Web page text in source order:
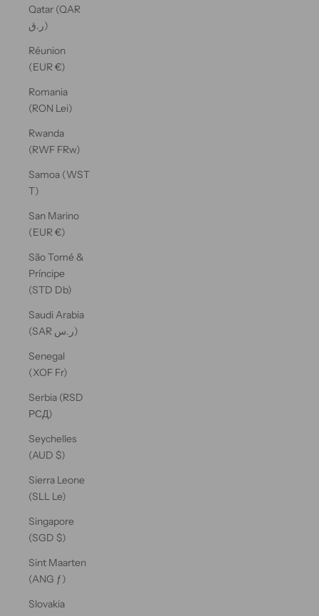
Qatar (QAR
ر.ق)
Réunion
(EUR €)
Romania
(RON Lei)
Rwanda
(RWF FRw)
Samoa (WST
T)
San Marino
(EUR €)
São Tomé &
Príncipe
(STD Db)
Saudi Arabia
(SAR ر.س)
Senegal
(XOF Fr)
Serbia (RSD
РСД)
Seychelles
(AUD $)
Sierra Leone
(SLL Le)
Singapore
(SGD $)
Sint Maarten
(ANG ƒ)
Slovakia